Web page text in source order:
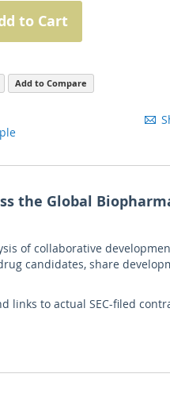
to Cart
Add to Compare
the Global
of collaborative
candidates, share
to actual SEC-filed